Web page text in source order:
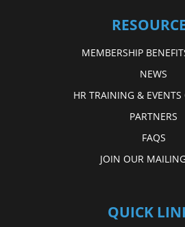
MEMBERSHIP
NEWS
HR TRAINING & EVENTS
PARTNERS
FAQS
JOIN OUR
QUICK